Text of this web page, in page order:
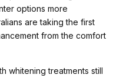
options more
are taking the first
from the comfort
whitening treatments still